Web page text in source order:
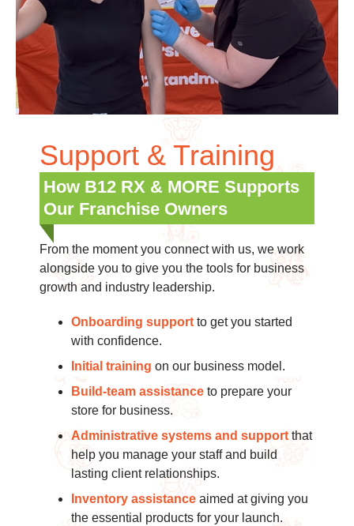
Support & Training
How B12 RX & MORE Supports
Our Franchise Owners
From the moment you connect with us, we work
alongside you to give you the tools for business
growth and industry leadership.
Onboarding support to get you started
with confidence.
Initial training on our business model.
Build-team assistance to prepare your
store for business.
Administrative systems and support that
help you manage your staff and build
lasting client relationships.
Inventory assistance aimed at giving you
the essential products for your launch.